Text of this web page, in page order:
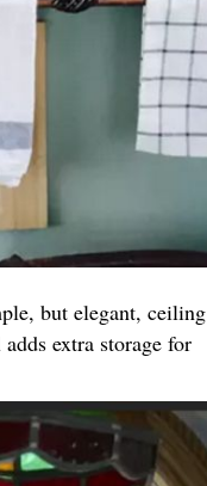
but elegant, ceiling
extra storage for